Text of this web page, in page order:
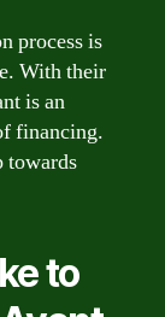
process is
With their
is an
financing.
towards
to